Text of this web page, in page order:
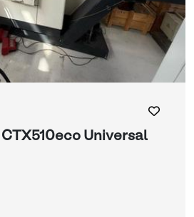
Universal